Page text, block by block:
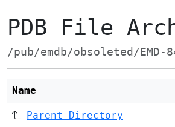
PDB File
/pub/emdb/obsoleted/EMD-
Name
Parent Directory